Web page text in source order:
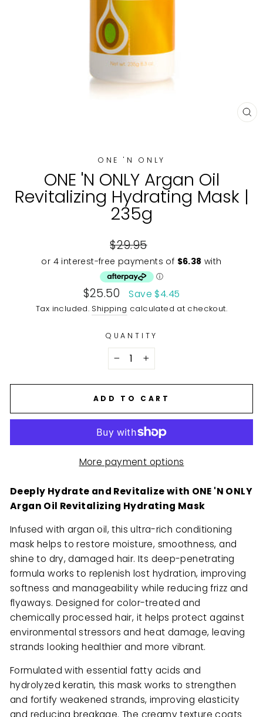
ONE 'N ONLY
ONE 'N ONLY Argan Oil
Revitalizing Hydrating Mask |
235g
Regular
price
$29.95
Sale
price
$25.50 Save $4.45
Tax included. Shipping calculated at checkout.
QUANTITY
+
ADD TO CART
More payment options
Deeply Hydrate and Revitalize with ONE 'N ONLY
Argan Oil Revitalizing Hydrating Mask
Infused with argan oil, this ultra-rich conditioning
mask helps to restore moisture, smoothness, and
shine to dry, damaged hair. Its deep-penetrating
formula works to replenish lost hydration, improving
softness and manageability while reducing frizz and
flyaways. Designed for color-treated and
chemically processed hair, it helps protect against
environmental stressors and heat damage, leaving
strands looking healthier and more vibrant.
Formulated with essential fatty acids and
hydrolyzed keratin, this mask works to strengthen
and fortify weakened strands, improving elasticity
and reducing breakage. The creamy texture coats